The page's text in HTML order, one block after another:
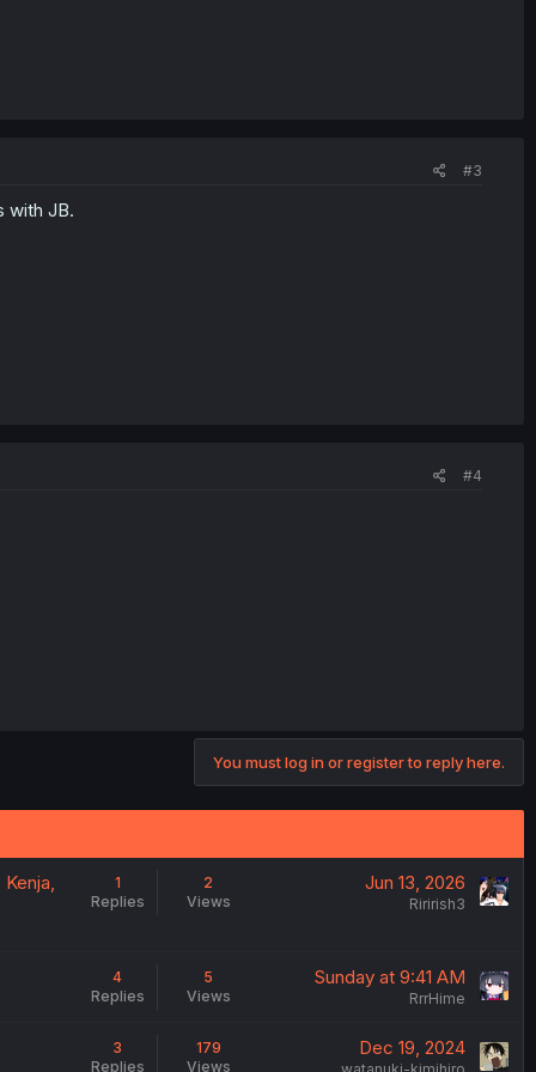
#3
with JB.
#4
You must log in or register to reply here.
1
Replies
2
Views
Jun 13, 2026
Ririrish3
4
Replies
5
Views
Sunday at 9:41 AM
RrrHime
3
Replies
179
Views
Dec 19, 2024